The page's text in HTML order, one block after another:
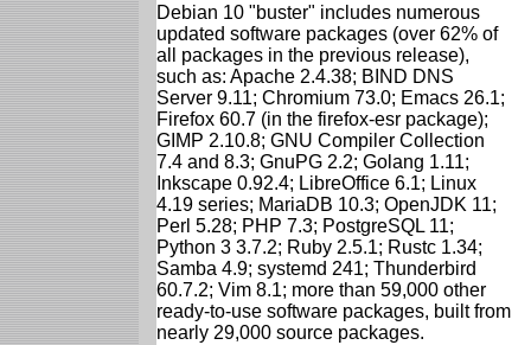
Debian 10 "buster" includes numerous
updated software packages (over 62% of
all packages in the previous release),
such as: Apache 2.4.38; BIND DNS
Server 9.11; Chromium 73.0; Emacs 26.1;
Firefox 60.7 (in the firefox-esr package);
GIMP 2.10.8; GNU Compiler Collection
7.4 and 8.3; GnuPG 2.2; Golang 1.11;
Inkscape 0.92.4; LibreOffice 6.1; Linux
4.19 series; MariaDB 10.3; OpenJDK 11;
Perl 5.28; PHP 7.3; PostgreSQL 11;
Python 3 3.7.2; Ruby 2.5.1; Rustc 1.34;
Samba 4.9; systemd 241; Thunderbird
60.7.2; Vim 8.1; more than 59,000 other
ready-to-use software packages, built from
nearly 29,000 source packages.